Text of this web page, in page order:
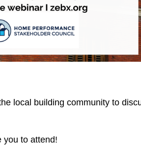
local building community to
to attend!